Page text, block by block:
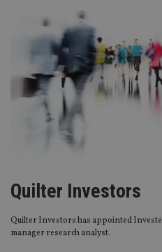
Quilter Investors
Quilter Investors has appointed
manager research analyst.